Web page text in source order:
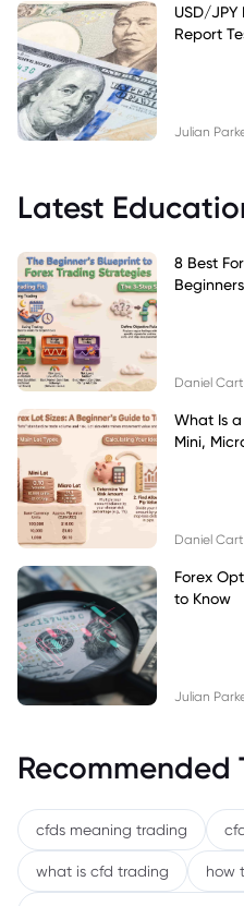
USD/JPY
Report
Julian
Latest
8 Best
Daniel
What Is
Mini,
Daniel
Forex
to Know
Julian
Recommended
cfds meaning trading
what is cfd trading how